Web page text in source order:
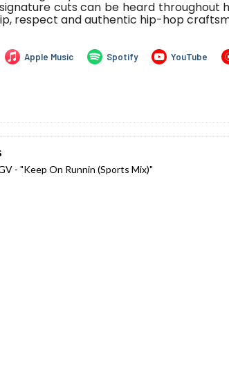
cuts can be heard
respect and authentic hip-hop
- "Keep On Runnin (Sports Mix)"